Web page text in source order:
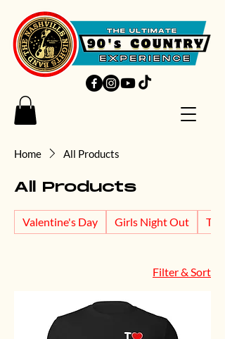
Home All Products
All Products
Valentine's Day Girls Night Out T's
Filter & Sort